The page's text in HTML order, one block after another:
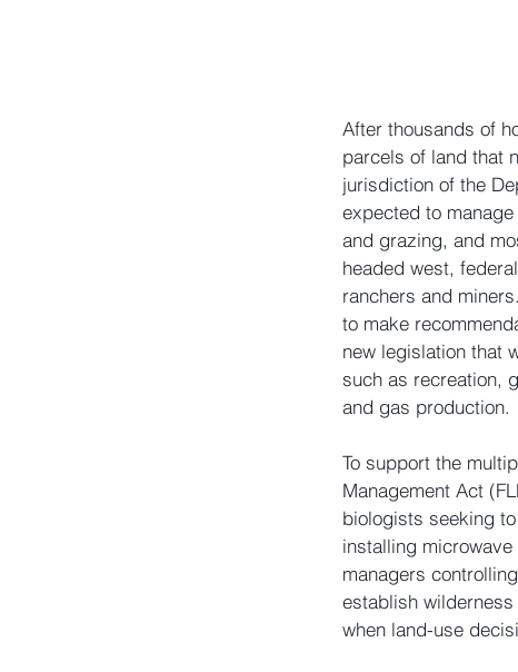
After thousands of
parcels of land that
jurisdiction of the
expected to
and grazing, and
headed west,
ranchers and
to make
new legislation that
such as recreation,
and gas production.
To support the
Management Act
biologists seeking
installing
managers
establish
when land-use